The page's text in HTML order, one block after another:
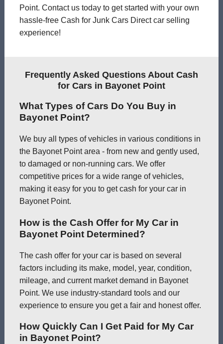
Point. Contact us today to get started with your own
hassle-free Cash for Junk Cars Direct car selling
experience!
Frequently Asked Questions About Cash
for Cars in Bayonet Point
What Types of Cars Do You Buy in
Bayonet Point?
We buy all types of vehicles in various conditions in
the Bayonet Point area - from new and gently used,
to damaged or non-running cars. We offer
competitive prices for a wide range of vehicles,
making it easy for you to get cash for your car in
Bayonet Point.
How is the Cash Offer for My Car in
Bayonet Point Determined?
The cash offer for your car is based on several
factors including its make, model, year, condition,
mileage, and current market demand in Bayonet
Point. We use industry-standard tools and our
experience to ensure you get a fair and honest offer.
How Quickly Can I Get Paid for My Car
in Bayonet Point?